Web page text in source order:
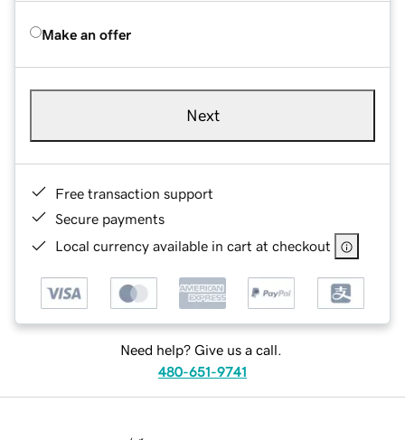
Make an offer
Next
Free transaction support
Secure payments
Local currency available in cart at checkout
Need help? Give us a call.
480-651-9741